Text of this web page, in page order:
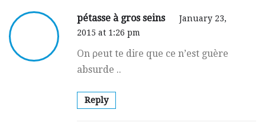
pétasse à gros seins
January 23,
2015 at 1:26 pm
On ρeut te diгe que ce n’est guère
absurde ..
Reply